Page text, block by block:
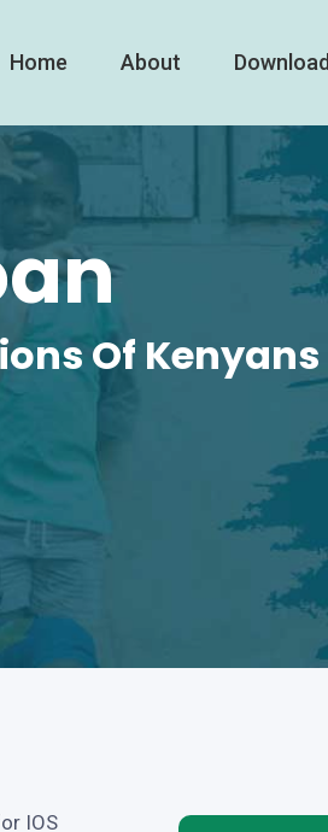
Home About Download
Of Kenyans
IOS